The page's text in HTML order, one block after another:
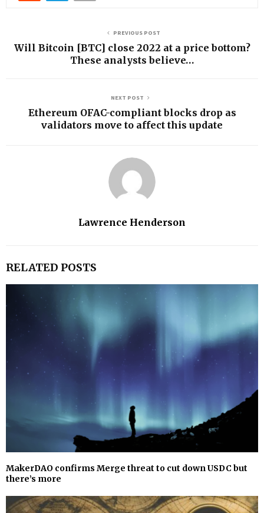
PREVIOUS POST
Will Bitcoin [BTC] close 2022 at a price bottom?
These analysts believe…
NEXT POST
Ethereum OFAC-compliant blocks drop as
validators move to affect this update
Lawrence Henderson
RELATED POSTS
MakerDAO confirms Merge threat to cut down USDC but
there’s more